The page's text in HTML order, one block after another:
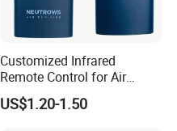
Customized Infrared
Remote Control for Air
Purifier
US$1.20-1.50